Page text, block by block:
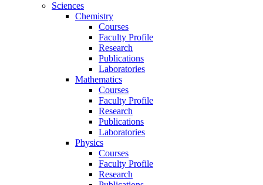
Sciences
Chemistry
Courses
Faculty Profile
Research
Publications
Laboratories
Mathematics
Courses
Faculty Profile
Research
Publications
Laboratories
Physics
Courses
Faculty Profile
Research